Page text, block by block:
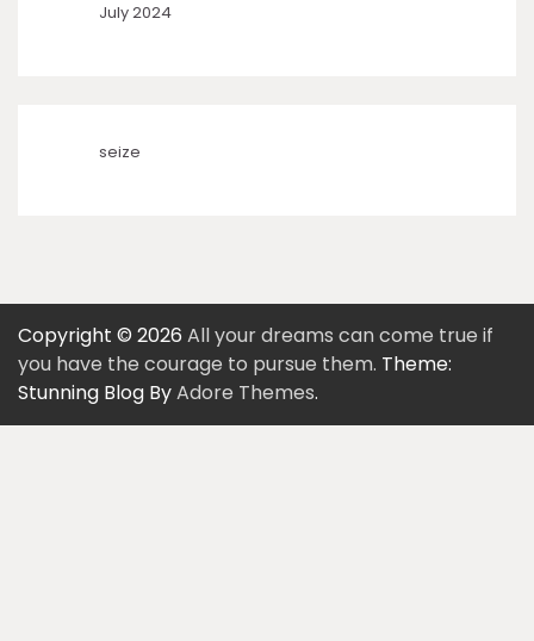
July 2024
seize
Copyright © 2026 All your dreams can come true if
you have the courage to pursue them. Theme:
Stunning Blog ByAdore Themes.